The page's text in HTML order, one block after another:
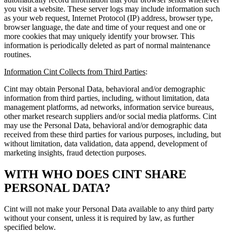
you visit a website. These server logs may include information such
as your web request, Internet Protocol (IP) address, browser type,
browser language, the date and time of your request and one or
more cookies that may uniquely identify your browser. This
information is periodically deleted as part of normal maintenance
routines.
Information Cint Collects from Third Parties:
Cint may obtain Personal Data, behavioral and/or demographic
information from third parties, including, without limitation, data
management platforms, ad networks, information service bureaus,
other market research suppliers and/or social media platforms. Cint
may use the Personal Data, behavioral and/or demographic data
received from these third parties for various purposes, including, but
without limitation, data validation, data append, development of
marketing insights, fraud detection purposes.
WITH WHO DOES CINT SHARE
PERSONAL DATA?
Cint will not make your Personal Data available to any third party
without your consent, unless it is required by law, as further
specified below.